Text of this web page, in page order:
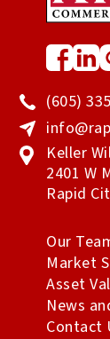
(605)
Keller
2401 W
Rapid
Our
Market
Asset
News
Contact